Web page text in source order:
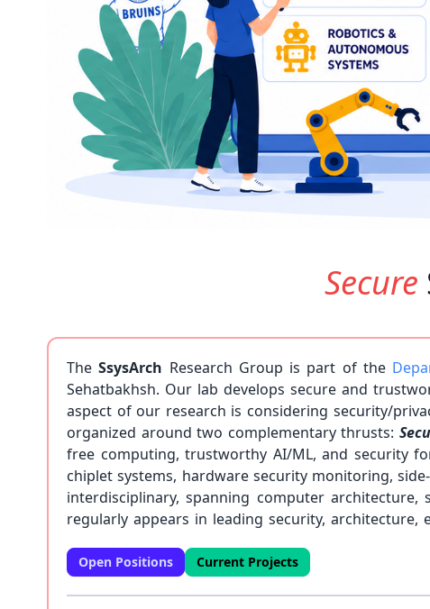
Secure
TheSsysArch Research Group is part of the
Sehatbakhsh. Our lab develops secure and
aspect of our research is considering security/
organized around two complementary thrusts:
free computing, trustworthy AI/ML, and security
chiplet systems, hardware security monitoring,
interdisciplinary, spanning computer
regularly appears in leading security,
Open Positions Current Projects